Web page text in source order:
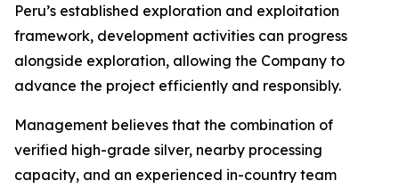
Peru’s established exploration and exploitation
framework, development activities can progress
alongside exploration, allowing the Company to
advance the project efficiently and responsibly.
Management believes that the combination of
verified high-grade silver, nearby processing
capacity, and an experienced in-country team